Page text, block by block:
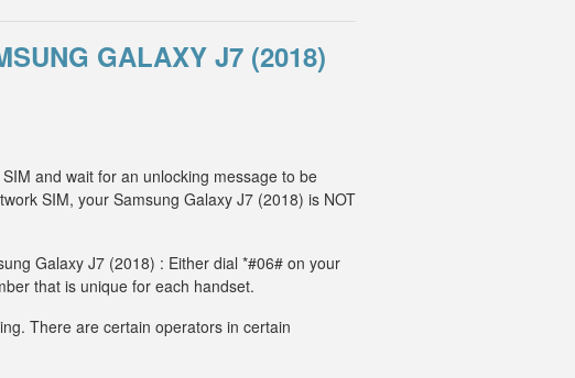
GALAXY J7 (2018)
and wait for an unlocking message to be
SIM, your Samsung Galaxy J7 (2018) is NOT
Galaxy J7 (2018) : Either dial *#06# on your
that is unique for each handset.
There are certain operators in certain